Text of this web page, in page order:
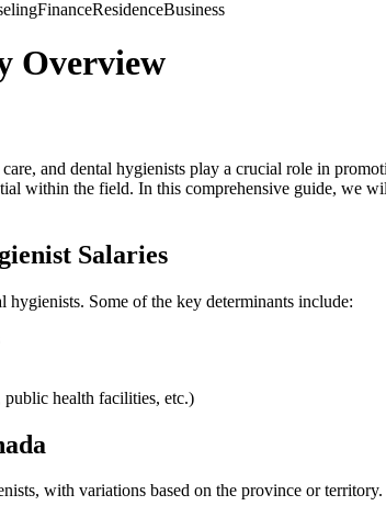
FinanceResidenceBusiness
Overview
and dental hygienists play a crucial role in
within the field. In this comprehensive guide, we
Salaries
hygienists. Some of the key determinants include:
health facilities, etc.)
with variations based on the province or